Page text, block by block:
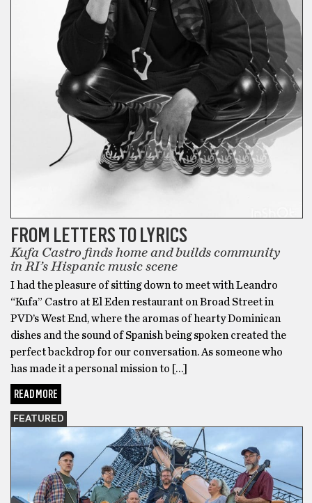
FROM LETTERS TO LYRICS
Kufa Castro finds home and builds community
in RI’s Hispanic music scene
I had the pleasure of sitting down to meet with Leandro
“Kufa” Castro at El Eden restaurant on Broad Street in
PVD’s West End, where the aromas of hearty Dominican
dishes and the sound of Spanish being spoken created the
perfect backdrop for our conversation. As someone who
has made it a personal mission to […]
READ MORE
FEATURED